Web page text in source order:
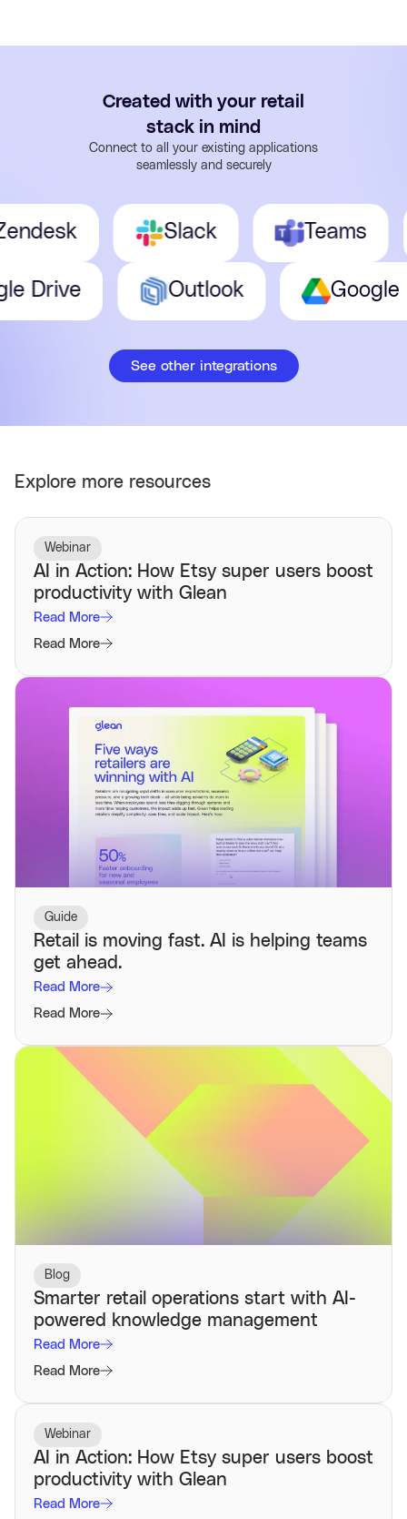
Created with your retail
stack in mind
Connect to all your existing applications
seamlessly and securely
Slack Teams
Drive Outlook
See other integrations
Explore more resources
Webinar
AI in Action: How Etsy super users boost
productivity with Glean
Read More
Read More
Guide
Retail is moving fast. AI is helping teams
get ahead.
Read More
Read More
Blog
Smarter retail operations start with AI-
powered knowledge management
Read More
Read More
Webinar
AI in Action: How Etsy super users boost
productivity with Glean
Read More